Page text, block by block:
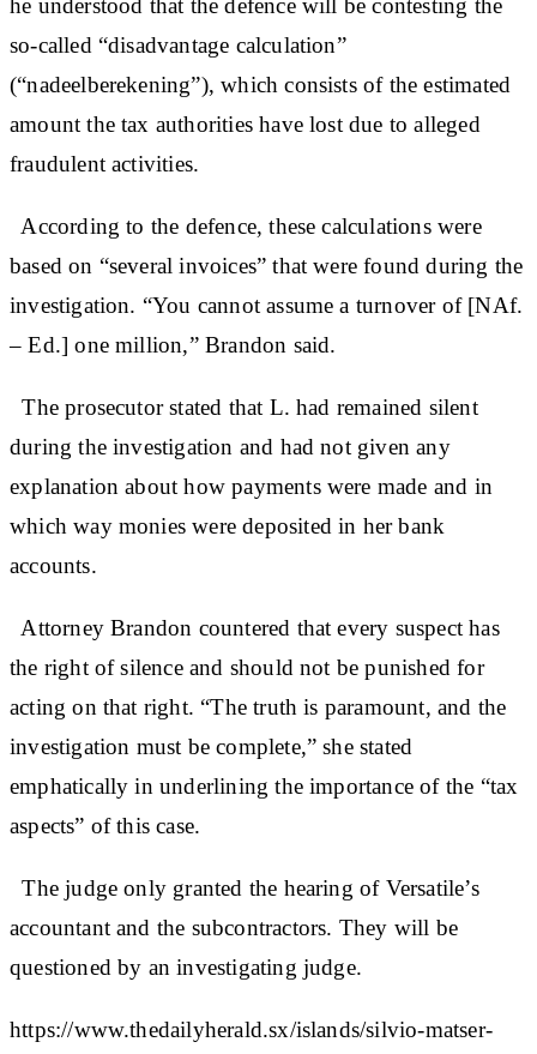
he understood that the defence will be contesting the
so-called “disadvantage calculation”
(“nadeelberekening”), which consists of the estimated
amount the tax authorities have lost due to alleged
fraudulent activities.
According to the defence, these calculations were
based on “several invoices” that were found during the
investigation. “You cannot assume a turnover of [NAf.
– Ed.] one million,” Brandon said.
The prosecutor stated that L. had remained silent
during the investigation and had not given any
explanation about how payments were made and in
which way monies were deposited in her bank
accounts.
Attorney Brandon countered that every suspect has
the right of silence and should not be punished for
acting on that right. “The truth is paramount, and the
investigation must be complete,” she stated
emphatically in underlining the importance of the “tax
aspects” of this case.
The judge only granted the hearing of Versatile’s
accountant and the subcontractors. They will be
questioned by an investigating judge.
https://www.thedailyherald.sx/islands/silvio-matser-